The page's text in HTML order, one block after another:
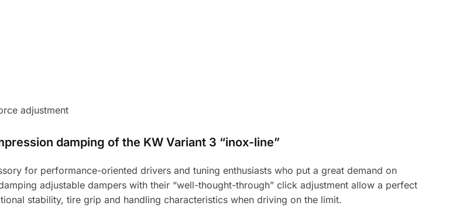
adjustment
damping of the KW Variant 3 “inox-line”
for performance-oriented drivers and tuning enthusiasts who put a great demand on
adjustable dampers with their “well-thought-through” click adjustment allow a perfect
stability, tire grip and handling characteristics when driving on the limit.